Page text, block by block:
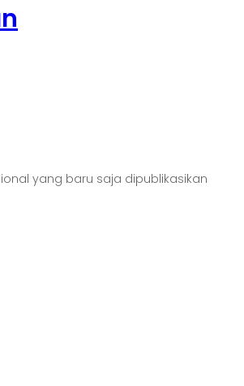
yang baru saja dipublikasikan